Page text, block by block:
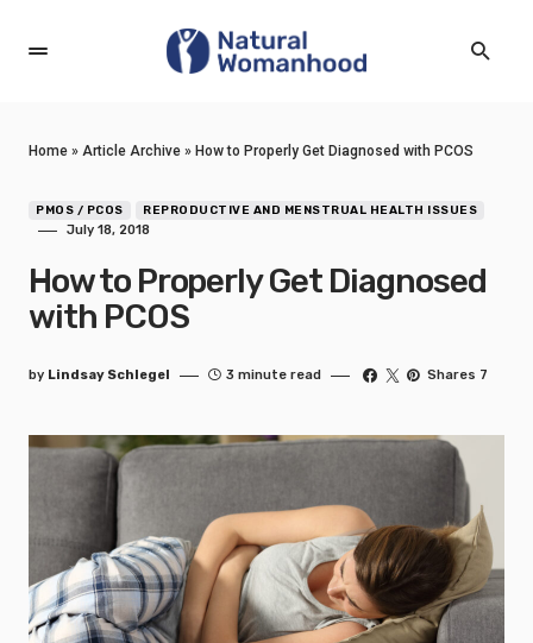
Home » Article Archive » How to Properly Get Diagnosed with PCOS
PMOS / PCOS REPRODUCTIVE AND MENSTRUAL HEALTH ISSUES
July 18, 2018
How to Properly Get Diagnosed
with PCOS
by Lindsay Schlegel 3 minute read Shares 7